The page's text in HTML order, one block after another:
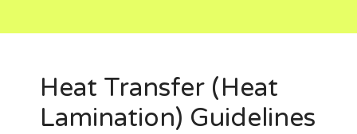
Heat Transfer (Heat
Lamination) Guidelines